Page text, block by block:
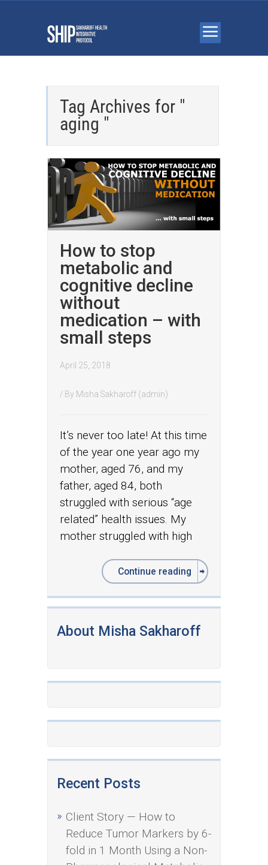
Tag Archives for "
aging "
How to stop
metabolic and
cognitive decline
without
medication – with
small steps
April 25, 2018
/ By Misha Sakharoff (admin)
It’s never too late! At this time
of the year one year ago my
mother, aged 76, and my
father, aged 84, both
struggled with serious “age
related” health issues. My
mother struggled with high
Continue reading
About Misha Sakharoff
Recent Posts
Client Story — How to
Reduce Tumor Markers by 6-
fold in 1 Month Using a Non-